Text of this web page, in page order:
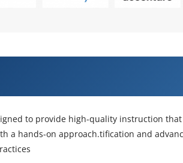
to provide high-quality instruction that
a hands-on approach.tification and